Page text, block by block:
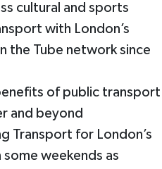
cultural and sports
with London’s
the Tube network since
of public transport
and beyond
Transport for London’s
weekends as